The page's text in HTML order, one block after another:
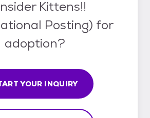
Kittens!!
Posting) for
adoption?
YOUR INQUIRY